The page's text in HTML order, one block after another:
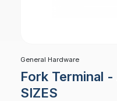
General Hardware
Fork Terminal
SIZES